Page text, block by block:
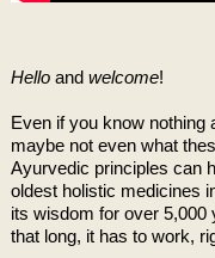
Helloand welcome!
Even if you know nothing
maybe not even what
Ayurvedic principles can
oldest holistic medicines
its wisdom for over 5,000
that long, it has to work,